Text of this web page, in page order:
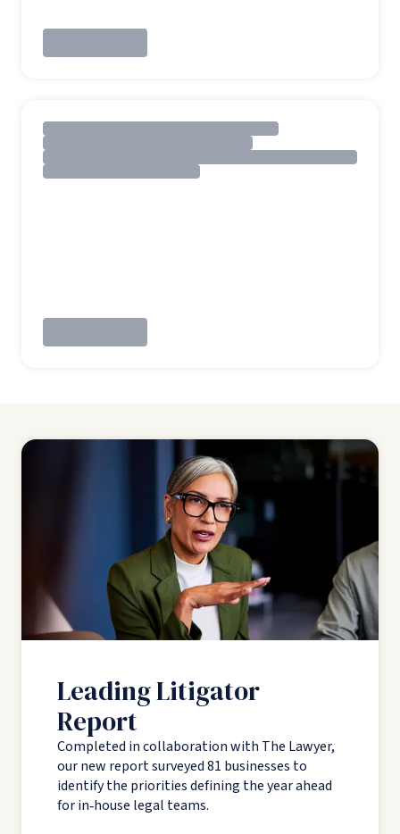
Leading Litigator
Report
Completed in collaboration with The Lawyer,
our new report surveyed 81 businesses to
identify the priorities defining the year ahead
for in‑house legal teams.